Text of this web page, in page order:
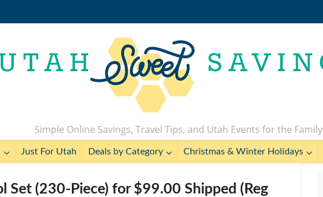
Simple Online Savings, Travel Tips, and Utah Events for the Family
Just For Utah Deals by Category Christmas & Winter Holidays
Set (230-Piece) for $99.00 Shipped (Reg